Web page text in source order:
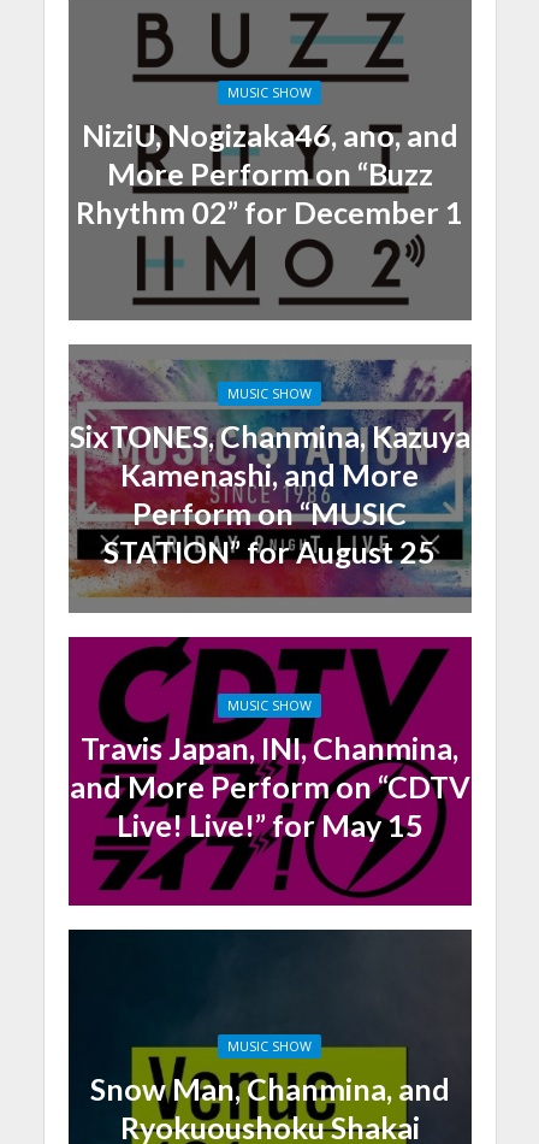
MUSIC SHOW
NiziU, Nogizaka46, ano, and
More Perform on “Buzz
Rhythm 02” for December 1
MUSIC SHOW
SixTONES, Chanmina, Kazuya
Kamenashi, and More
Perform on “MUSIC
STATION” for August 25
MUSIC SHOW
Travis Japan, INI, Chanmina,
and More Perform on “CDTV
Live! Live!” for May 15
MUSIC SHOW
Snow Man, Chanmina, and
Ryokuoushoku Shakai